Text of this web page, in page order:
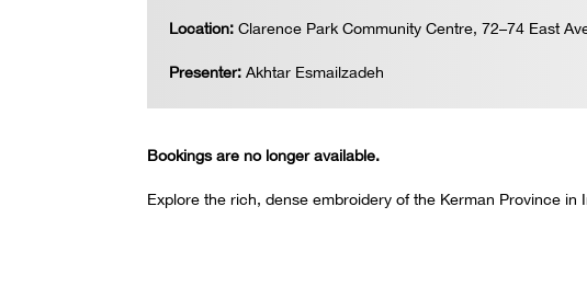
Location: Clarence Park Community Centre, 72–74 East
Presenter: Akhtar Esmailzadeh
Bookings are no longer available.
Explore the rich, dense embroidery of the Kerman Province in